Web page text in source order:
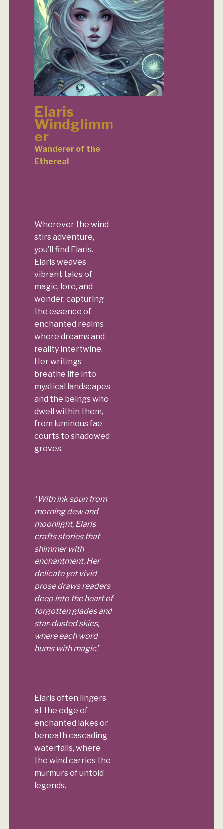
Elaris
Windglimm
er
Wanderer of the
Ethereal
Wherever the wind
stirs adventure,
you’ll find Elaris.
Elaris weaves
vibrant tales of
magic, lore, and
wonder, capturing
the essence of
enchanted realms
where dreams and
reality intertwine.
Her writings
breathe life into
mystical landscapes
and the beings who
dwell within them,
from luminous fae
courts to shadowed
groves.
“ With ink spun from
morning dew and
moonlight, Elaris
crafts stories that
shimmer with
enchantment. Her
delicate yet vivid
prose draws readers
deep into the heart of
forgotten glades and
star-dusted skies,
where each word
hums with magic.”
Elaris often lingers
at the edge of
enchanted lakes or
beneath cascading
waterfalls, where
the wind carries the
murmurs of untold
legends.